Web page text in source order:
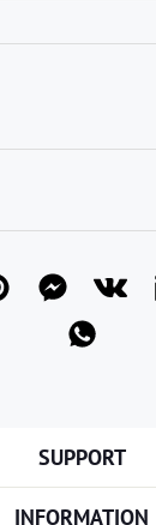
SUPPORT
INFORMATION